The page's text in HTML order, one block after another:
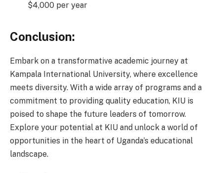
$4,000 per year
Conclusion:
Embark on a transformative academic journey at
Kampala International University, where excellence
meets diversity. With a wide array of programs and a
commitment to providing quality education, KIU is
poised to shape the future leaders of tomorrow.
Explore your potential at KIU and unlock a world of
opportunities in the heart of Uganda’s educational
landscape.